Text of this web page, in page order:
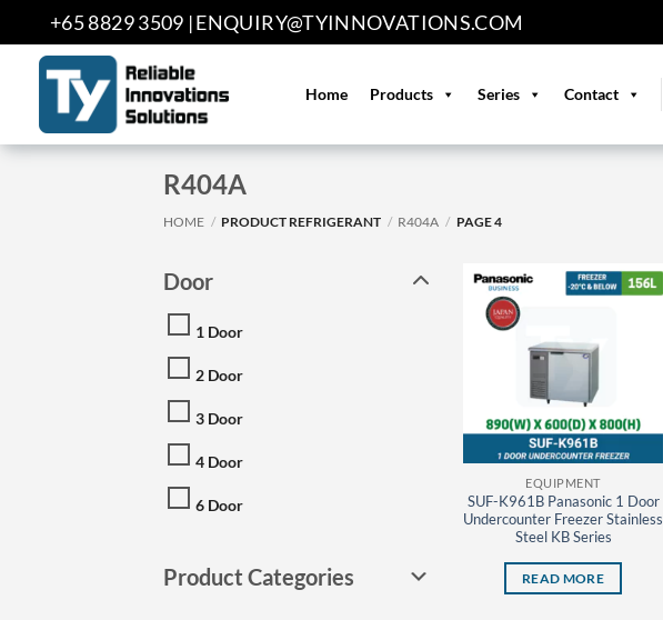
to
content
+65 8829 3509 |ENQUIRY@TYINNOVATIONS.COM
Home Products Series Contact
R404A
HOME / PRODUCT REFRIGERANT / R404A / PAGE 4
Door
1 Door
2 Door
3 Door
4 Door
6 Door
Product Categories
EQUIPMENT
SUF-K961B Panasonic 1 Door
Undercounter Freezer Stainless
Steel KB Series
READ MORE